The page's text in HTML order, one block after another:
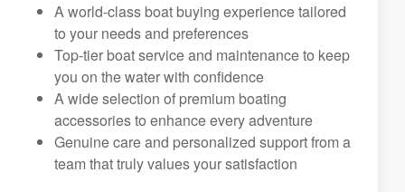
A world-class boat buying experience tailored
to your needs and preferences
Top-tier boat service and maintenance to keep
you on the water with confidence
A wide selection of premium boating
accessories to enhance every adventure
Genuine care and personalized support from a
team that truly values your satisfaction